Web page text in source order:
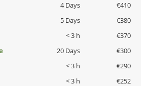
4 Days
€410
5 Days
€380
< 3 h
€370
20 Days
€300
< 3 h
€290
< 3 h
€252